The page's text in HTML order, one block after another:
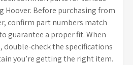
Hoover. Before purchasing from
confirm part numbers match
guarantee a proper fit. When
check the specifications
you’re getting the right item.